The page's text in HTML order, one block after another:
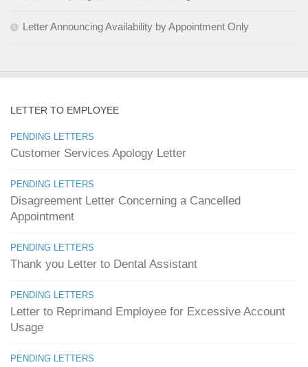
Letter Announcing Availability by Appointment Only
LETTER TO EMPLOYEE
PENDING LETTERS
Customer Services Apology Letter
PENDING LETTERS
Disagreement Letter Concerning a Cancelled
Appointment
PENDING LETTERS
Thank you Letter to Dental Assistant
PENDING LETTERS
Letter to Reprimand Employee for Excessive Account
Usage
PENDING LETTERS